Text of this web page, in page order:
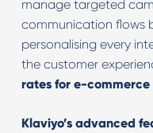
manage targeted
communication flows
personalising every
the customer
rates for e-commerce
Klaviyo’s advanced